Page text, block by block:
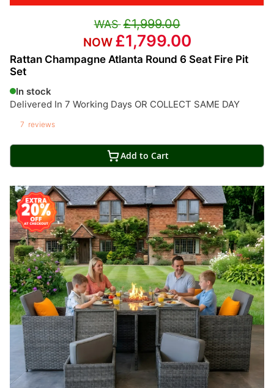
Rattan Champagne Atlanta Round 6 Seat Fire Pit
Set
In stock
Delivered In 7 Working Days OR COLLECT SAME DAY
7 reviews
£1,999.00
£1,799.00
Add to Cart